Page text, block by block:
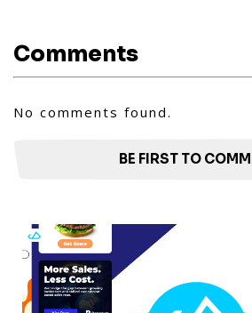
Comments
No comments found.
BE FIRST TO